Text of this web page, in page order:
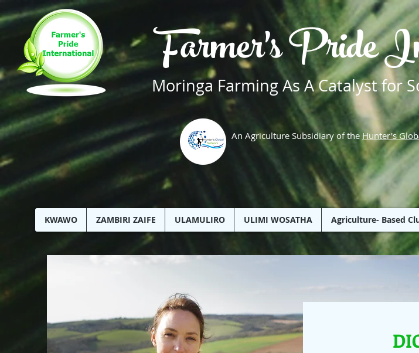
Farmer's Pride
Moringa Farming As A Catalyst for
An Agriculture Subsidiary of the Hunter's
KWAWO ZAMBIRI ZAIFE ULAMULIRO ULIMI WOSATHA Agriculture- Based